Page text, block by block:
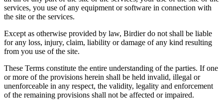
services, you use of any equipment or software in connection with
the site or the services.
Except as otherwise provided by law, Birdier do not shall be liable
for any loss, injury, claim, liability or damage of any kind resulting
from you use of the site.
These Terms constitute the entire understanding of the parties. If one
or more of the provisions herein shall be held invalid, illegal or
unenforceable in any respect, the validity, legality and enforcement
of the remaining provisions shall not be affected or impaired.